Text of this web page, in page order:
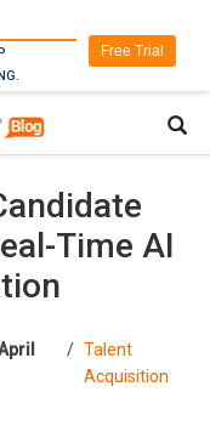
Free Trial
Time AI
/ Talent
Acquisition